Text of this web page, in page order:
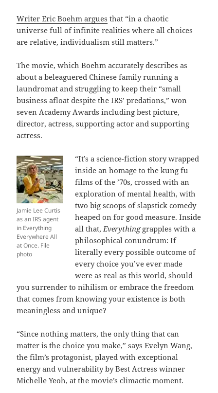
Writer Eric Boehm argues that “in a chaotic
universe full of infinite realities where all choices
are relative, individualism still matters.”
The movie, which Boehm accurately describes as
about a beleaguered Chinese family running a
laundromat and struggling to keep their “small
business afloat despite the IRS’ predations,” won
seven Academy Awards including best picture,
director, actress, supporting actor and supporting
actress.
Jamie Lee Curtis
as an IRS agent
in Everything
Everywhere All
at Once. File
photo
“It’s a science-fiction story wrapped
inside an homage to the kung fu
films of the ’70s, crossed with an
exploration of mental health, with
two big scoops of slapstick comedy
heaped on for good measure. Inside
all that,Everything grapples with a
philosophical conundrum: If
literally every possible outcome of
every choice you’ve ever made
were as real as this world, should
you surrender to nihilism or embrace the freedom
that comes from knowing your existence is both
meaningless and unique?
“Since nothing matters, the only thing that can
matter is the choice you make,” says Evelyn Wang,
the film’s protagonist, played with exceptional
energy and vulnerability by Best Actress winner
Michelle Yeoh, at the movie’s climactic moment.